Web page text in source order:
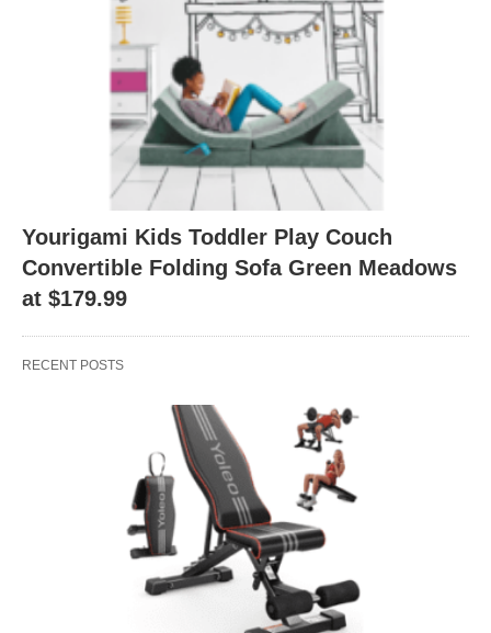
Yourigami Kids Toddler Play Couch
Convertible Folding Sofa Green Meadows
at $179.99
RECENT POSTS